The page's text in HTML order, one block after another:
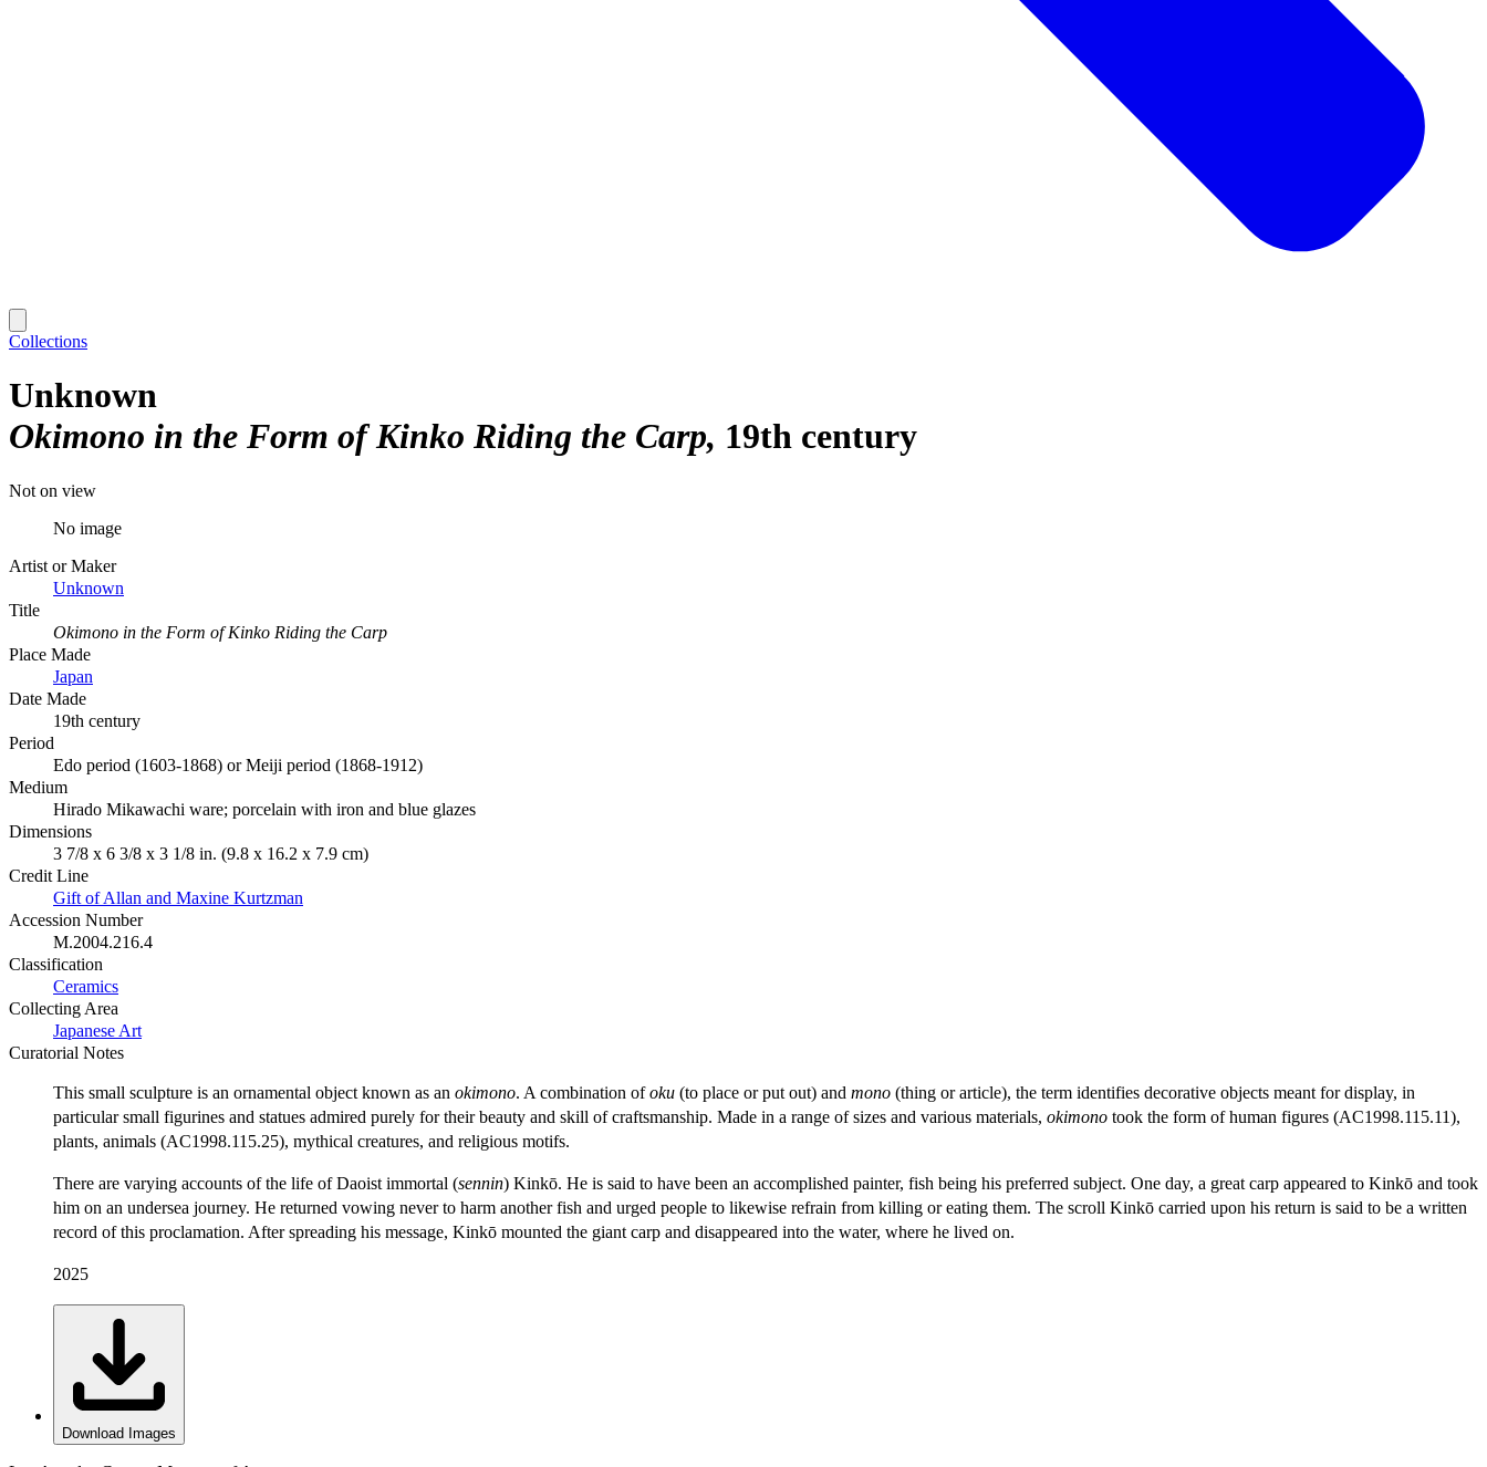
Collections
Unknown
Okimono in the Form of Kinko Riding the Carp 19th century
Not on view
No image
Artist or Maker
Unknown
Title
Okimono in the Form of Kinko Riding the Carp
Place Made
Japan
Date Made
19th century
Period
Edo period (1603-1868) or Meiji period (1868-1912)
Medium
Hirado Mikawachi ware; porcelain with iron and blue glazes
Dimensions
3 7/8 x 6 3/8 x 3 1/8 in. (9.8 x 16.2 x 7.9 cm)
Credit Line
Gift of Allan and Maxine Kurtzman
Accession Number
M.2004.216.4
Classification
Ceramics
Collecting Area
Japanese Art
Curatorial Notes
This small sculpture is an ornamental object known as an okimono. A combination ofoku (to place or put out) and mono (thing or article), the term identifies decorative objects meant for display, in
particular small figurines and statues admired purely for their beauty and skill of craftsmanship. Made in a range of sizes and various materials, okimono took the form of human figures (AC1998.115.11),
plants, animals (AC1998.115.25), mythical creatures, and religious motifs.
There are varying accounts of the life of Daoist immortal (sennin) Kinkō. He is said to have been an accomplished painter, fish being his preferred subject. One day, a great carp appeared to Kinkō and took
him on an undersea journey. He returned vowing never to harm another fish and urged people to likewise refrain from killing or eating them. The scroll Kinkō carried upon his return is said to be a written
record of this proclamation. After spreading his message, Kinkō mounted the giant carp and disappeared into the water, where he lived on.
2025
Download Images